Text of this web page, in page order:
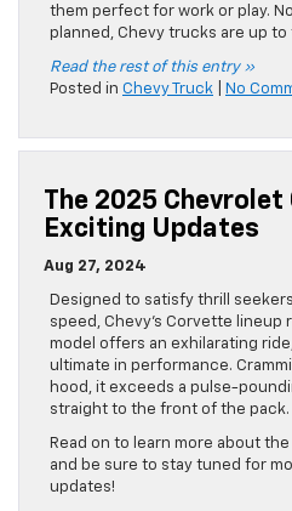
them perfect for work or play.
planned, Chevy trucks are up to
Read the rest of this entry »
Posted in Chevy Truck No
The 2025 Chevrolet
Exciting Updates
Aug 27, 2024
Designed to satisfy thrill
speed, Chevy’s Corvette lineup
model offers an exhilarating
ultimate in performance.
hood, it exceeds a pulse-
straight to the front of the pack.
Read on to learn more about
and be sure to stay tuned for
updates!